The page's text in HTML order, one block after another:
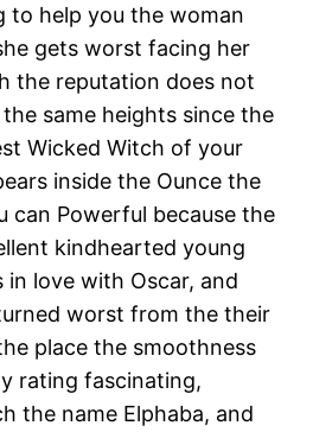
to help you the woman
gets worst facing her
the reputation does not
same heights since the
Wicked Witch of your
inside the Ounce the
can Powerful because the
kindhearted young
love with Oscar, and
worst from the their
place the smoothness
rating fascinating,
the name Elphaba, and